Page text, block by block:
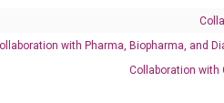
with Pharma, Biopharma, and
Collaboration with
XM_047441954